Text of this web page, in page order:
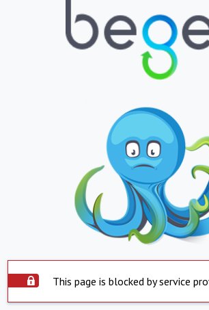
This page is blocked by service